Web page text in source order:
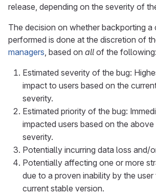
release, depending on the severity of
The decision on whether backporting a
performed is done at the discretion of
managers, based on all of the following:
Estimated severity of the bug:
impact to users based on the
severity.
Estimated priority of the bug:
impacted users based on the above
severity.
Potentially incurring data loss and/
Potentially affecting one or more
due to a proven inability by the
current stable version.